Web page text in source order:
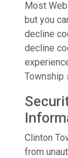
Most
but you
decline
decline
Township
Clinton
from